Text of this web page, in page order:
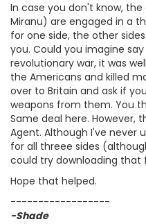
In case you don't know,
Miranu) are engaged in a
for one side, the other
you. Could you imagine
revolutionary war, it was
the Americans and killed
over to Britain and ask if
weapons from them. You
Same deal here. However,
Agent. Although I've never
for all threee sides
could try downloading that
Hope that helped.
------------------
-Shade